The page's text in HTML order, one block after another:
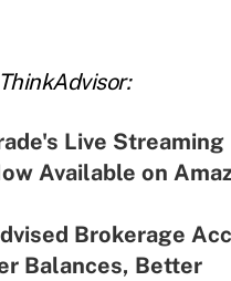
Live Streaming
Available on
Brokerage
Balances, Better